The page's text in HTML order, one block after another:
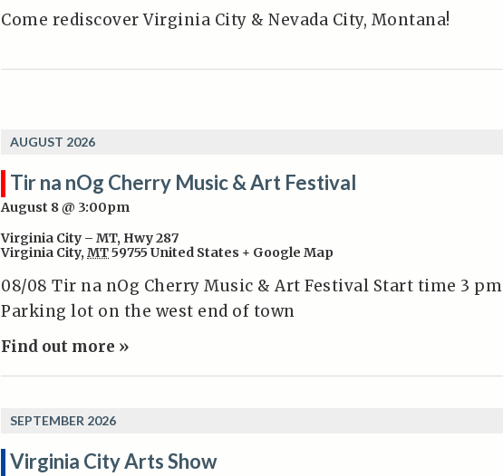
Come rediscover Virginia City & Nevada City, Montana!
AUGUST 2026
Tir na nOg Cherry Music & Art Festival
August 8 @ 3:00pm
Virginia City – MT, Hwy 287
Virginia City, MT59755 United States + Google Map
08/08 Tir na nOg Cherry Music & Art Festival Start time 3 pm
Parking lot on the west end of town
Find out more »
SEPTEMBER 2026
Virginia City Arts Show